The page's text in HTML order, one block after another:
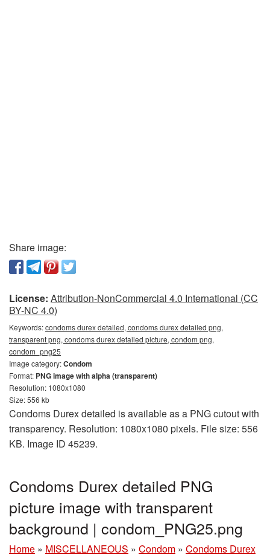
Share image:
License: Attribution-NonCommercial 4.0 International (CC
BY-NC 4.0)
Keywords:condoms durex detailed, condoms durex detailed png,
transparent png, condoms durex detailed picture, condom png,
condom_png25
Image category:Condom
Format: PNG image with alpha (transparent)
Resolution: 1080x1080
Size: 556 kb
Condoms Durex detailed is available as a PNG cutout with
transparency. Resolution: 1080x1080 pixels. File size: 556
KB. Image ID 45239.
Condoms Durex detailed PNG
picture image with transparent
background | condom_PNG25.png
Home » MISCELLANEOUS » Condom » Condoms Durex